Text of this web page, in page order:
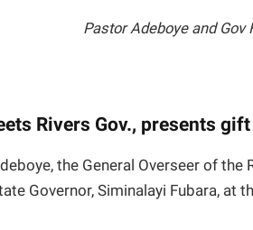
Pastor Adeboye and Gov
Rivers Gov., presents gift
the General Overseer of the
Governor, Siminalayi Fubara,